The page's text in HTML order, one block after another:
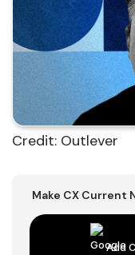
Credit: Outlever
Make CX Current
Add